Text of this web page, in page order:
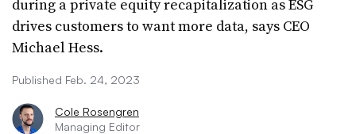
during a private equity recapitalization as ESG
drives customers to want more data, says CEO
Michael Hess.
Published Feb. 24, 2023
Cole Rosengren
Managing Editor